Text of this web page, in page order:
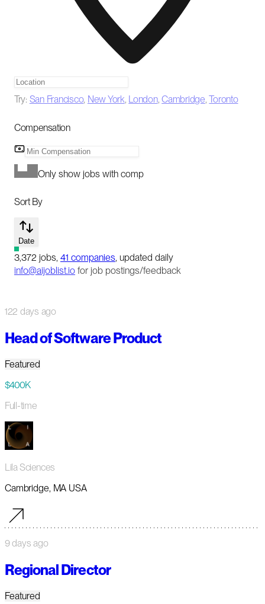
Try: San Francisco, New York, London,Cambridge,Toronto
Compensation
Only show jobs with comp
Sort By
Date
3,372 jobs, 41 companies, updated daily
info@aijoblist.io for job postings/feedback
122 days ago
Head of Software Product
Featured
$400K
Full-time
Lila Sciences
Cambridge, MA USA
9 days ago
Regional Director
Featured